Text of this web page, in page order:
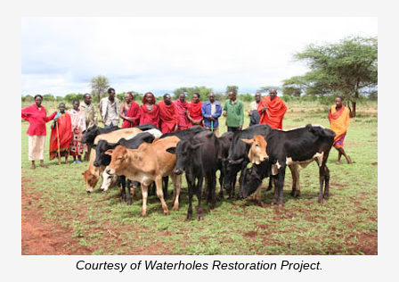
Courtesy of Waterholes Restoration Project.